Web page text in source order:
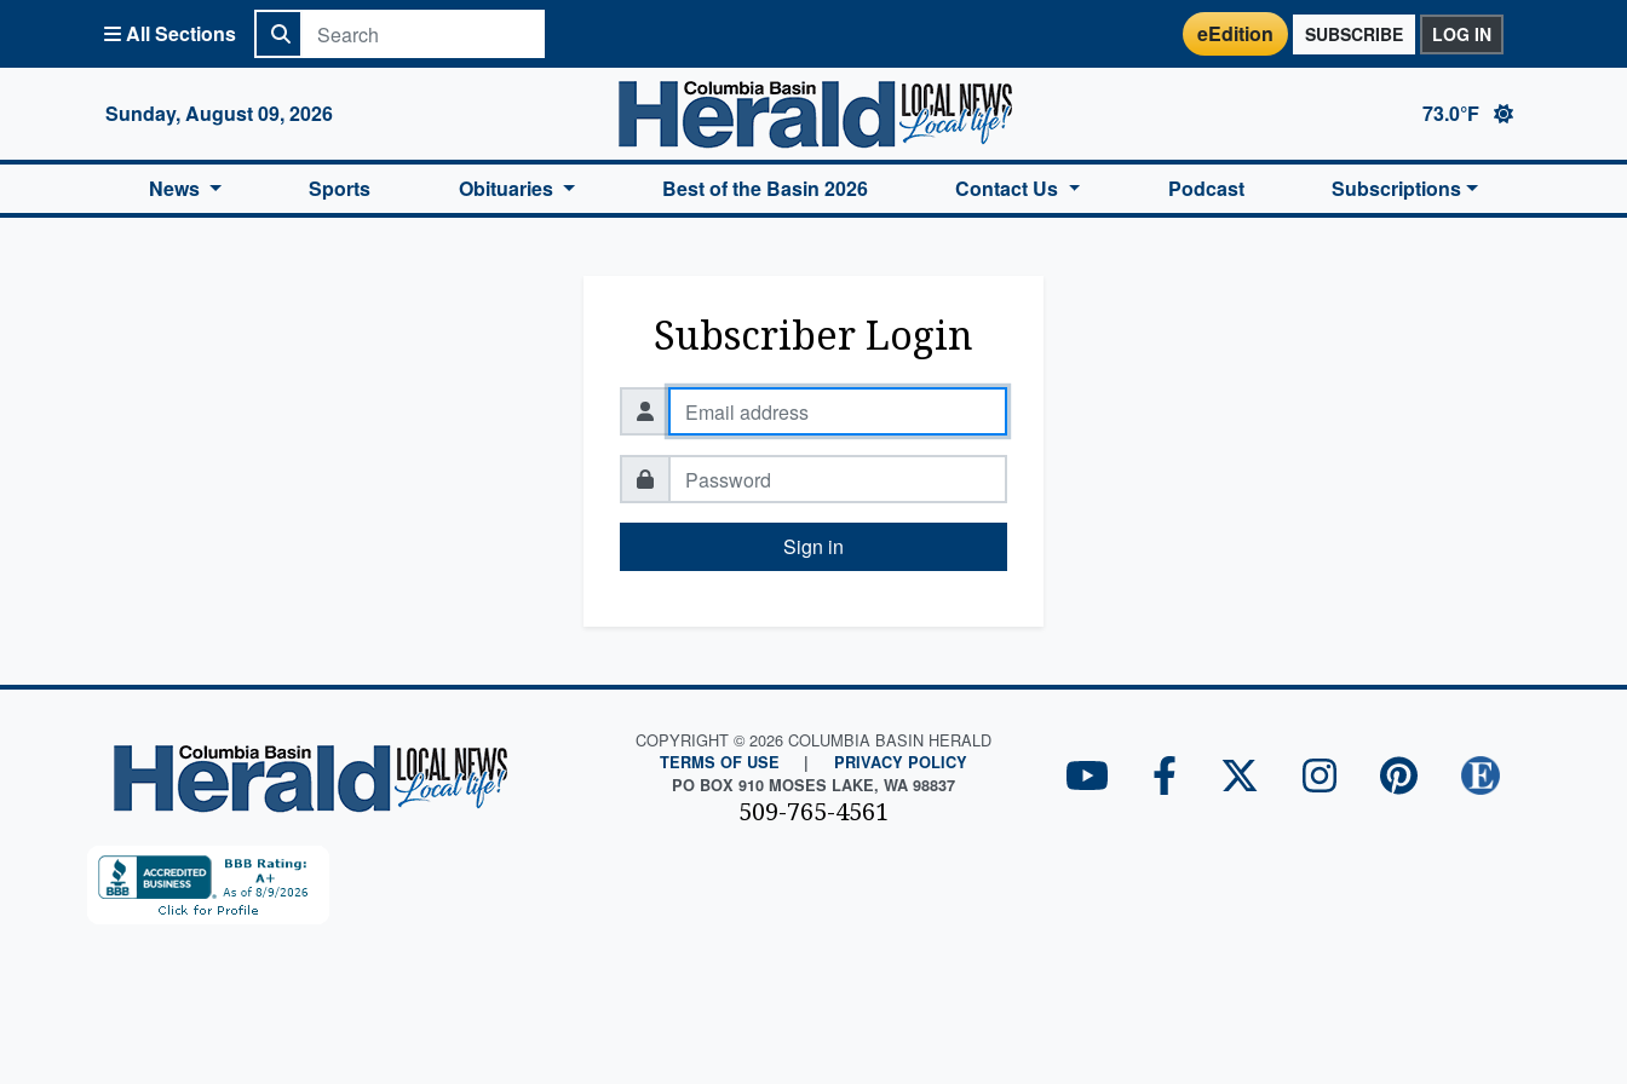
All Sections eEdition SUBSCRIBE LOG IN
Sunday, August 09, 2026
Columbia Basin Herald Home
73.0°F
News Sports Obituaries Best of the Basin 2026 Contact Us Podcast Subscriptions
Subscriber Login
Sign in
COPYRIGHT © 2026 COLUMBIA BASIN HERALD
TERMS OF USE |
PRIVACY POLICY
PO BOX 910 MOSES LAKE, WA 98837
509-765-4561